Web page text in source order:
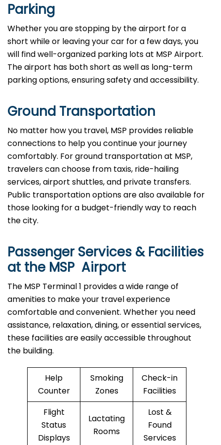
Parking
Whether you are stopping by the airport for a
short while or leaving your car for a few days, you
will find well-organized parking lots at MSP Airport.
The airport has both short as well as long-term
parking options, ensuring safety and accessibility.
Ground Transportation
No matter how you travel, MSP provides reliable
connections to help you continue your journey
comfortably. For ground transportation at MSP,
travelers can choose from taxis, ride-hailing
services, airport shuttles, and private transfers.
Public transportation options are also available for
those looking for a budget-friendly way to reach
the city.
Passenger Services & Facilities
at the MSP Airport
The MSP Terminal 1 provides a wide range of
amenities to make your travel experience
comfortable and convenient. Whether you need
assistance, relaxation, dining, or essential services,
these facilities are easily accessible throughout
the building.
Help
Counter
Smoking
Zones
Check-in
Facilities
Flight
Status
Displays
Lactating
Rooms
Lost &
Found
Services